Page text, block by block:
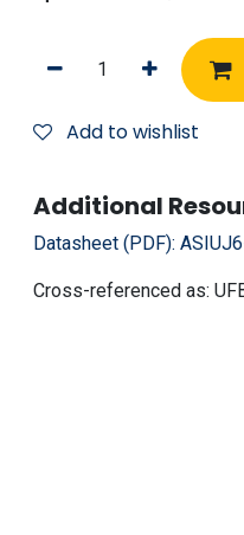
Add to wishlist
Additional
Datasheet (PDF):
Cross-referenced as: